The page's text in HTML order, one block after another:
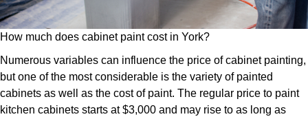
How much does cabinet paint cost in York?
Numerous variables can influence the price of cabinet painting,
but one of the most considerable is the variety of painted
cabinets as well as the cost of paint. The regular price to paint
kitchen cabinets starts at $3,000 and may rise to as long as